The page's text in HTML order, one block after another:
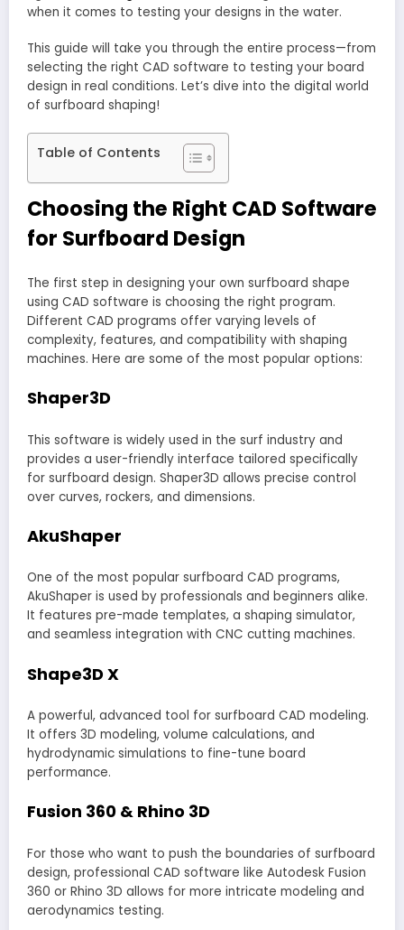
when it comes to testing your designs in the water.
This guide will take you through the entire process—from
selecting the right CAD software to testing your board
design in real conditions. Let’s dive into the digital world
of surfboard shaping!
Table of Contents
Choosing the Right CAD Software
for Surfboard Design
The first step in designing your own surfboard shape
using CAD software is choosing the right program.
Different CAD programs offer varying levels of
complexity, features, and compatibility with shaping
machines. Here are some of the most popular options:
Shaper3D
This software is widely used in the surf industry and
provides a user-friendly interface tailored specifically
for surfboard design. Shaper3D allows precise control
over curves, rockers, and dimensions.
AkuShaper
One of the most popular surfboard CAD programs,
AkuShaper is used by professionals and beginners alike.
It features pre-made templates, a shaping simulator,
and seamless integration with CNC cutting machines.
Shape3D X
A powerful, advanced tool for surfboard CAD modeling.
It offers 3D modeling, volume calculations, and
hydrodynamic simulations to fine-tune board
performance.
Fusion 360 & Rhino 3D
For those who want to push the boundaries of surfboard
design, professional CAD software like Autodesk Fusion
360 or Rhino 3D allows for more intricate modeling and
aerodynamics testing.